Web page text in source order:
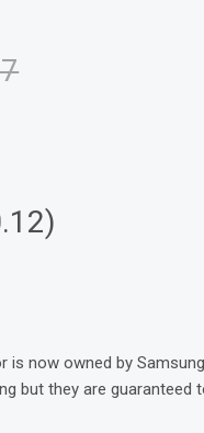
is now owned by
but they are guaranteed